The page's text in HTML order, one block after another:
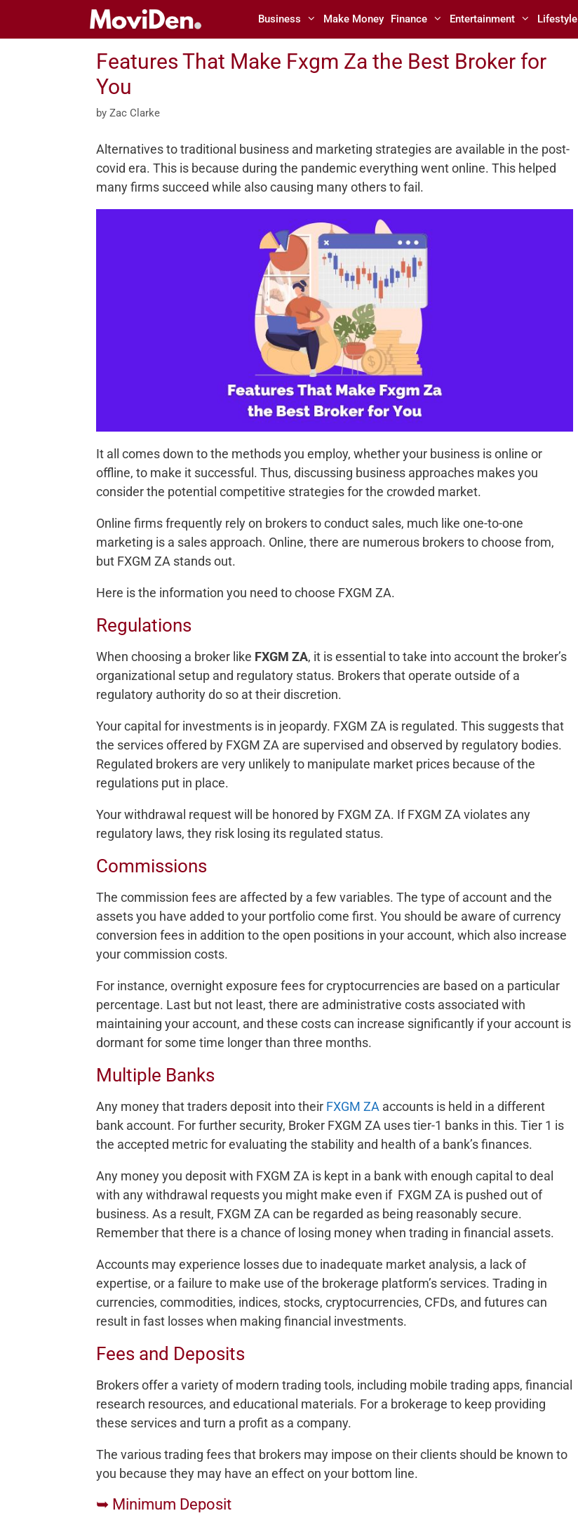
Business Make Money Finance Entertainment Lifestyle
Features That Make Fxgm Za the Best Broker for
You
by Zac Clarke
Alternatives to traditional business and marketing strategies are available in the post-
covid era. This is because during the pandemic everything went online. This helped
many firms succeed while also causing many others to fail.
It all comes down to the methods you employ, whether your business is online or
offline, to make it successful. Thus, discussing business approaches makes you
consider the potential competitive strategies for the crowded market.
Online firms frequently rely on brokers to conduct sales, much like one-to-one
marketing is a sales approach. Online, there are numerous brokers to choose from,
but FXGM ZA stands out.
Here is the information you need to choose FXGM ZA.
Regulations
When choosing a broker like FXGM ZA, it is essential to take into account the broker’s
organizational setup and regulatory status. Brokers that operate outside of a
regulatory authority do so at their discretion.
Your capital for investments is in jeopardy. FXGM ZA is regulated. This suggests that
the services offered by FXGM ZA are supervised and observed by regulatory bodies.
Regulated brokers are very unlikely to manipulate market prices because of the
regulations put in place.
Your withdrawal request will be honored by FXGM ZA. If FXGM ZA violates any
regulatory laws, they risk losing its regulated status.
Commissions
The commission fees are affected by a few variables. The type of account and the
assets you have added to your portfolio come first. You should be aware of currency
conversion fees in addition to the open positions in your account, which also increase
your commission costs.
For instance, overnight exposure fees for cryptocurrencies are based on a particular
percentage. Last but not least, there are administrative costs associated with
maintaining your account, and these costs can increase significantly if your account is
dormant for some time longer than three months.
Multiple Banks
Any money that traders deposit into their FXGM ZA accounts is held in a different
bank account. For further security, Broker FXGM ZA uses tier-1 banks in this. Tier 1 is
the accepted metric for evaluating the stability and health of a bank’s finances.
Any money you deposit with FXGM ZA is kept in a bank with enough capital to deal
with any withdrawal requests you might make even if FXGM ZA is pushed out of
business. As a result, FXGM ZA can be regarded as being reasonably secure.
Remember that there is a chance of losing money when trading in financial assets.
Accounts may experience losses due to inadequate market analysis, a lack of
expertise, or a failure to make use of the brokerage platform’s services. Trading in
currencies, commodities, indices, stocks, cryptocurrencies, CFDs, and futures can
result in fast losses when making financial investments.
Fees and Deposits
Brokers offer a variety of modern trading tools, including mobile trading apps, financial
research resources, and educational materials. For a brokerage to keep providing
these services and turn a profit as a company.
The various trading fees that brokers may impose on their clients should be known to
you because they may have an effect on your bottom line.
➥ Minimum Deposit